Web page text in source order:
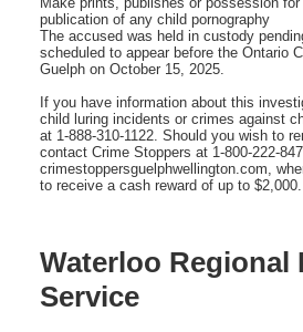
publication of any child pornography
The accused was held in custody
scheduled to appear before the Ontario
Guelph on October 15, 2025.
If you have information about this
child luring incidents or crimes against
at 1-888-310-1122. Should you wish to
contact Crime Stoppers at 1-800-222-
crimestoppersguelphwellington.com,
to receive a cash reward of up to $2,000.
Waterloo Regional
Service